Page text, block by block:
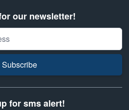
our newsletter!
Subscribe
for sms alert!